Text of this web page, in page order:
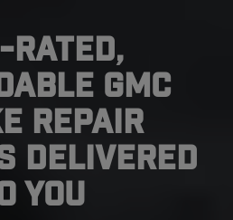
Rated,
GMC
Repair
Delivered
You